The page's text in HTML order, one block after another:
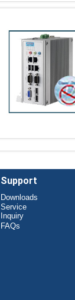
Support
Downloads
Service
Inquiry
FAQs